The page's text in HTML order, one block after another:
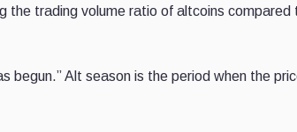
the trading volume ratio of altcoins compared
begun.” Alt season is the period when the